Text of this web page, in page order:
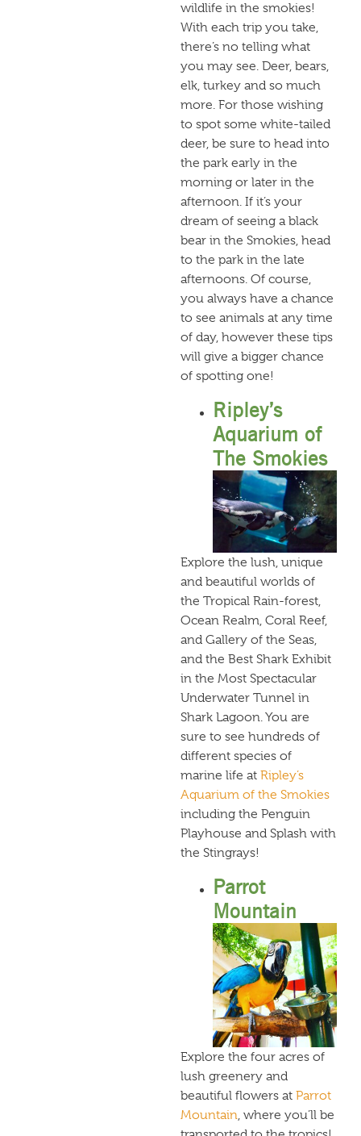
wildlife in the smokies!
With each trip you take,
there’s no telling what
you may see. Deer, bears,
elk, turkey and so much
more. For those wishing
to spot some white-tailed
deer, be sure to head into
the park early in the
morning or later in the
afternoon. If it’s your
dream of seeing a black
bear in the Smokies, head
to the park in the late
afternoons. Of course,
you always have a chance
to see animals at any time
of day, however these tips
will give a bigger chance
of spotting one!
Ripley’s
Aquarium of
The Smokies
Explore the lush, unique
and beautiful worlds of
the Tropical Rain-forest,
Ocean Realm, Coral Reef,
and Gallery of the Seas,
and the Best Shark Exhibit
in the Most Spectacular
Underwater Tunnel in
Shark Lagoon. You are
sure to see hundreds of
different species of
marine life at Ripley’s
Aquarium of the Smokies
including the Penguin
Playhouse and Splash with
the Stingrays!
Parrot
Mountain
Explore the four acres of
lush greenery and
beautiful flowers at Parrot
Mountain , where you’ll be